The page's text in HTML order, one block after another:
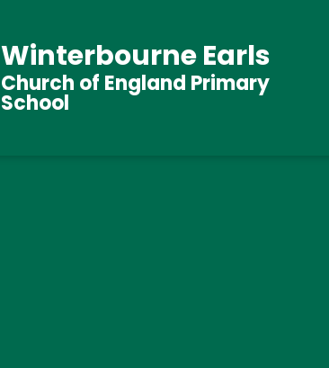
Winterbourne Earls
Church of England Primary
School